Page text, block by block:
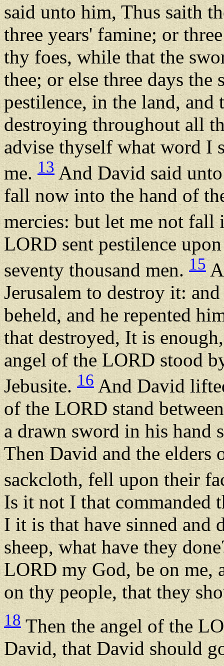
said unto him, Thus saith
three years' famine; or
thy foes, while that the
thee; or else three days
pestilence, in the land,
destroying throughout all
advise thyself what word I
me. 13 And David said
fall now into the hand of
mercies: but let me not
LORD sent pestilence
seventy thousand men. 15
Jerusalem to destroy it:
beheld, and he repented
that destroyed, It is
angel of the LORD stood
Jebusite. 16And David
of the LORD stand
a drawn sword in his hand
Then David and the elders
sackcloth, fell upon their
Is it not I that commanded
I it is that have sinned and
sheep, what have they
LORD my God, be on me,
on thy people, that they
18 Then the angel of the
David, that David should